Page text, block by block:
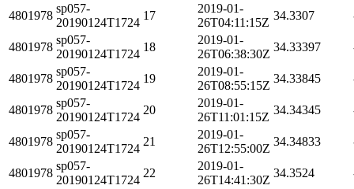
4801978
sp057-
20190124T1724
17
2019-01-
26T04:11:15Z
34.3307
4801978
sp057-
20190124T1724
18
2019-01-
26T06:38:30Z
34.33397
4801978
sp057-
20190124T1724
19
2019-01-
26T08:55:15Z
34.33845
4801978
sp057-
20190124T1724
20
2019-01-
26T11:01:15Z
34.34345
4801978
sp057-
20190124T1724
21
2019-01-
26T12:55:00Z
34.34833
4801978
sp057-
20190124T1724
22
2019-01-
26T14:41:30Z
34.3524